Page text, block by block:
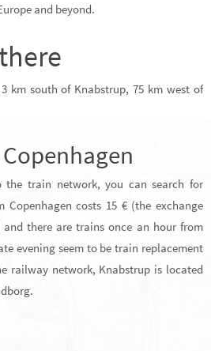
and beyond.
km south of Knabstrup, 75 km west of
the train network, you can search for
Copenhagen costs 15 € (the exchange
and there are trains once an hour from
evening seem to be train replacement
railway network, Knabstrup is located